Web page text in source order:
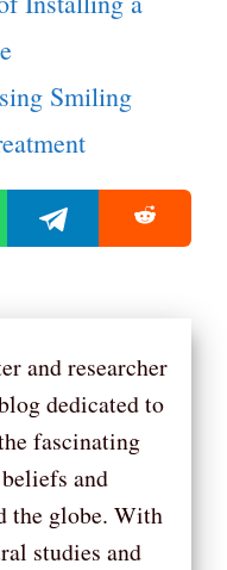
Smiling
and researcher
dedicated to
fascinating
and
the globe. With
studies and